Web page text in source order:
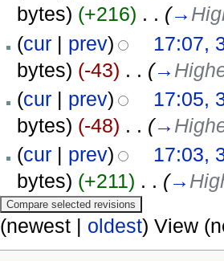
bytes) (+216) . . (→
(cur| prev)
17:07,
bytes) (-43) . . (→
(cur| prev)
17:05,
bytes) (-48) . . (→
(cur| prev)
17:03,
bytes) (+211) . . (→
(newest | oldest) View